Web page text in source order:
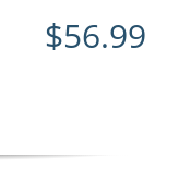
$56.99